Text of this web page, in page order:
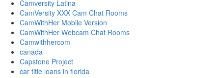
Camversity Latina
CamVersity XXX Cam Chat Rooms
CamWithHer Mobile Version
CamWithHer Webcam Chat Rooms
Camwithhercom
canada
Capstone Project
car title loans in florida